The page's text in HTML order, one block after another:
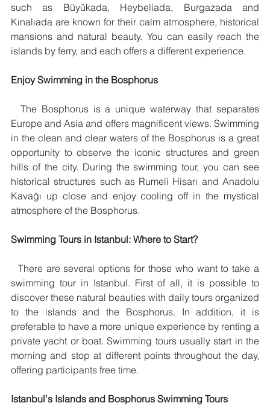
such as Büyükada, Heybeliada, Burgazada and
Kınalıada are known for their calm atmosphere, historical
mansions and natural beauty. You can easily reach the
islands by ferry, and each offers a different experience.
Enjoy Swimming in the Bosphorus
Europe and Asia and offers magnificent views. Swimming
in the clean and clear waters of the Bosphorus is a great
opportunity to observe the iconic structures and green
hills of the city. During the swimming tour, you can see
historical structures such as Rumeli Hisarı and Anadolu
Kavağı up close and enjoy cooling off in the mystical
atmosphere of the Bosphorus.
Swimming Tours in Istanbul: Where to Start?
swimming tour in Istanbul. First of all, it is possible to
discover these natural beauties with daily tours organized
to the islands and the Bosphorus. In addition, it is
preferable to have a more unique experience by renting a
private yacht or boat. Swimming tours usually start in the
morning and stop at different points throughout the day,
offering participants free time.
Istanbul's Islands and Bosphorus Swimming Tours